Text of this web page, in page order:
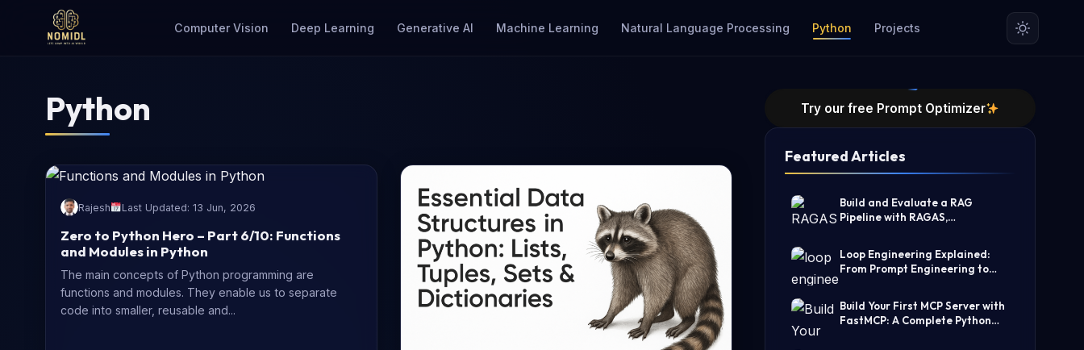
Computer Vision Deep Learning Generative AI Machine Learning Natural Language Processing Python Projects
Python
Rajesh Last Updated: 13 Jun, 2026
Zero to Python Hero – Part 6/10: Functions
and Modules in Python
The main concepts of Python programming are
functions and modules. They enable us to separate
code into smaller, reusable and...
Try our free Prompt Optimizer
Featured Articles
Build and Evaluate a RAG
Pipeline with RAGAS,
Loop Engineering Explained:
From Prompt Engineering to
Build Your First MCP Server with
FastMCP: A Complete Python